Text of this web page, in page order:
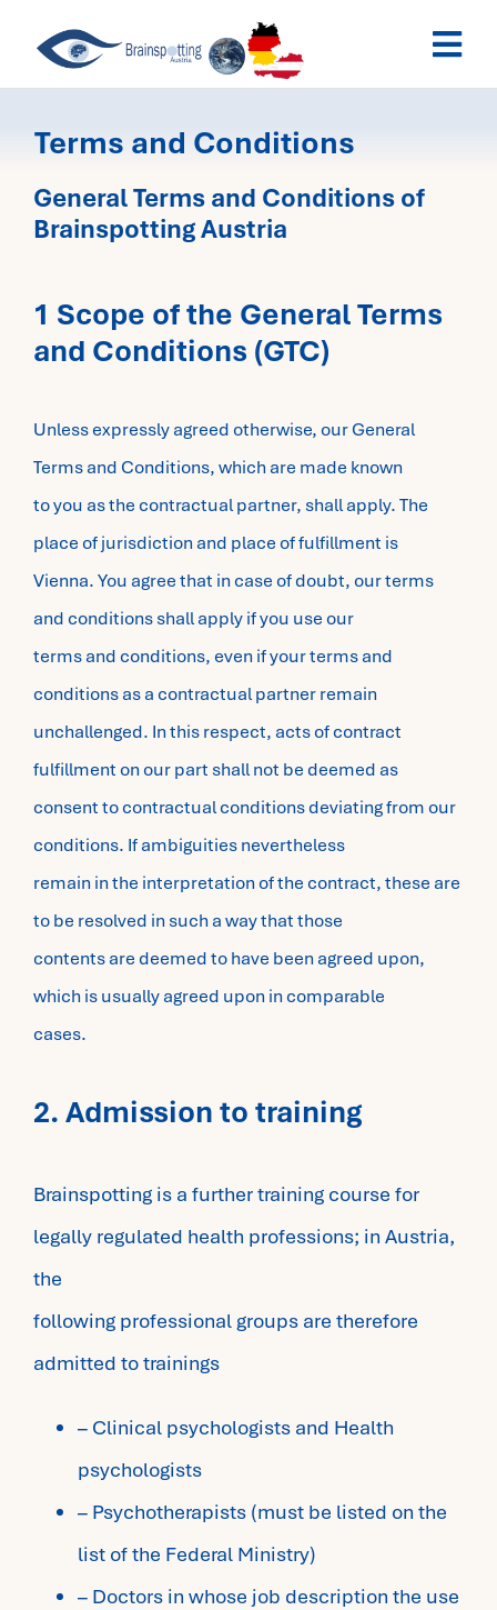
Past Webinars
My Account
Terms and Conditions
General Terms and Conditions of
Brainspotting Austria
1 Scope of the General Terms
and Conditions (GTC)
Unless expressly agreed otherwise, our General
Terms and Conditions, which are made known
to you as the contractual partner, shall apply. The
place of jurisdiction and place of fulfillment is
Vienna. You agree that in case of doubt, our terms
and conditions shall apply if you use our
terms and conditions, even if your terms and
conditions as a contractual partner remain
unchallenged. In this respect, acts of contract
fulfillment on our part shall not be deemed as
consent to contractual conditions deviating from our
conditions. If ambiguities nevertheless
remain in the interpretation of the contract, these are
to be resolved in such a way that those
contents are deemed to have been agreed upon,
which is usually agreed upon in comparable
cases.
2. Admission to training
Brainspotting is a further training course for
legally regulated health professions; in Austria,
the
following professional groups are therefore
admitted to trainings
– Clinical psychologists and Health
psychologists
– Psychotherapists (must be listed on the
list of the Federal Ministry)
– Doctors in whose job description the use